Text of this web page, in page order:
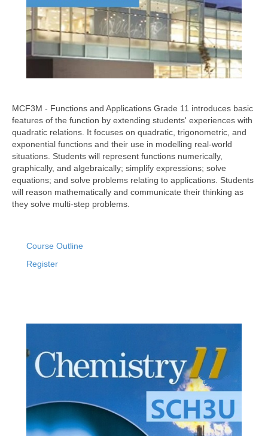
MCF3M - Functions and Applications Grade 11 introduces basic
features of the function by extending students' experiences with
quadratic relations. It focuses on quadratic, trigonometric, and
exponential functions and their use in modelling real-world
situations. Students will represent functions numerically,
graphically, and algebraically; simplify expressions; solve
equations; and solve problems relating to applications. Students
will reason mathematically and communicate their thinking as
they solve multi-step problems.
Course Outline
Register